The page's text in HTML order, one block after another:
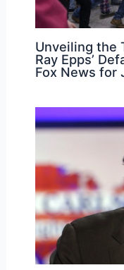
Unveiling the
Ray Epps’
Fox News for